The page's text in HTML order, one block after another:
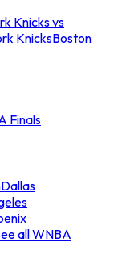
Knicks vs
KnicksBoston
Finals
Dallas
all WNBA